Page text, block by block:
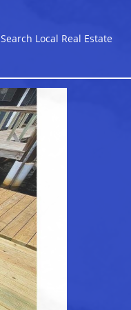
Search Local Real Estate